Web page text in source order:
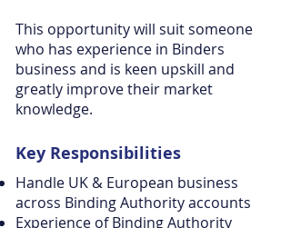
This opportunity will suit someone
who has experience in Binders
business and is keen upskill and
greatly improve their market
knowledge.
Key Responsibilities
Handle UK & European business
across Binding Authority accounts
Experience of Binding Authority